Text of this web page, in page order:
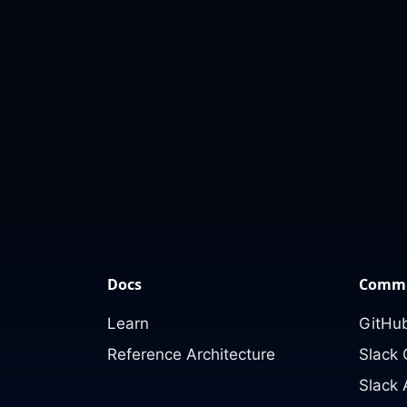
Docs
Learn
Reference Architecture
Slack
Slack